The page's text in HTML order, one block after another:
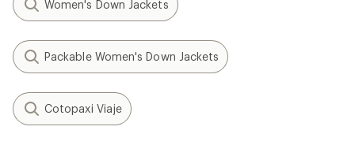
Women's Down Jackets
Packable Women's Down Jackets
Cotopaxi Viaje